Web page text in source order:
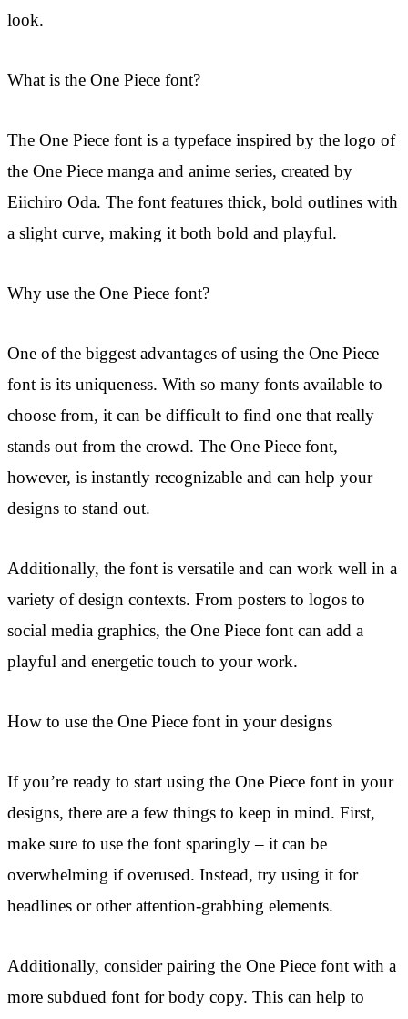
look.
What is the One Piece font?
The One Piece font is a typeface inspired by the logo of
the One Piece manga and anime series, created by
Eiichiro Oda. The font features thick, bold outlines with
a slight curve, making it both bold and playful.
Why use the One Piece font?
One of the biggest advantages of using the One Piece
font is its uniqueness. With so many fonts available to
choose from, it can be difficult to find one that really
stands out from the crowd. The One Piece font,
however, is instantly recognizable and can help your
designs to stand out.
Additionally, the font is versatile and can work well in a
variety of design contexts. From posters to logos to
social media graphics, the One Piece font can add a
playful and energetic touch to your work.
How to use the One Piece font in your designs
If you’re ready to start using the One Piece font in your
designs, there are a few things to keep in mind. First,
make sure to use the font sparingly – it can be
overwhelming if overused. Instead, try using it for
headlines or other attention-grabbing elements.
Additionally, consider pairing the One Piece font with a
more subdued font for body copy. This can help to